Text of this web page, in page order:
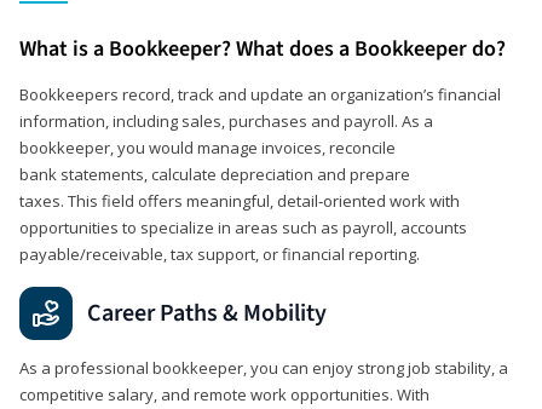
What is a Bookkeeper? What does a Bookkeeper do?
Bookkeepers record, track and update an organization’s financial
information, including sales, purchases and payroll. As a
bookkeeper, you would manage invoices, reconcile
bank statements, calculate depreciation and prepare
taxes. This field offers meaningful, detail‑oriented work with
opportunities to specialize in areas such as payroll, accounts
payable/receivable, tax support, or financial reporting.
Career Paths & Mobility
As a professional bookkeeper, you can enjoy strong job stability, a
competitive salary, and remote work opportunities. With